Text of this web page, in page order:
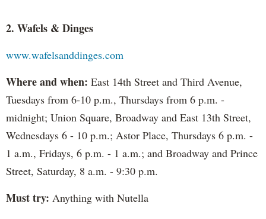
2. Wafels & Dinges
www.wafelsanddinges.com
Where and when: East 14th Street and Third Avenue,
Tuesdays from 6-10 p.m., Thursdays from 6 p.m. -
midnight; Union Square, Broadway and East 13th Street,
Wednesdays 6 - 10 p.m.; Astor Place, Thursdays 6 p.m. -
1 a.m., Fridays, 6 p.m. - 1 a.m.; and Broadway and Prince
Street, Saturday, 8 a.m. - 9:30 p.m.
Must try: Anything with Nutella